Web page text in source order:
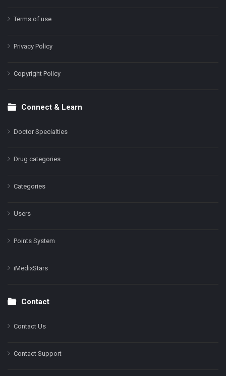
Terms of use
Privacy Policy
Copyright Policy
Connect & Learn
Doctor Specialties
Drug categories
Categories
Users
Points System
iMedixStars
Contact
Contact Us
Contact Support